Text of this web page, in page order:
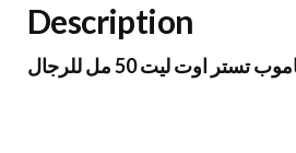
Description